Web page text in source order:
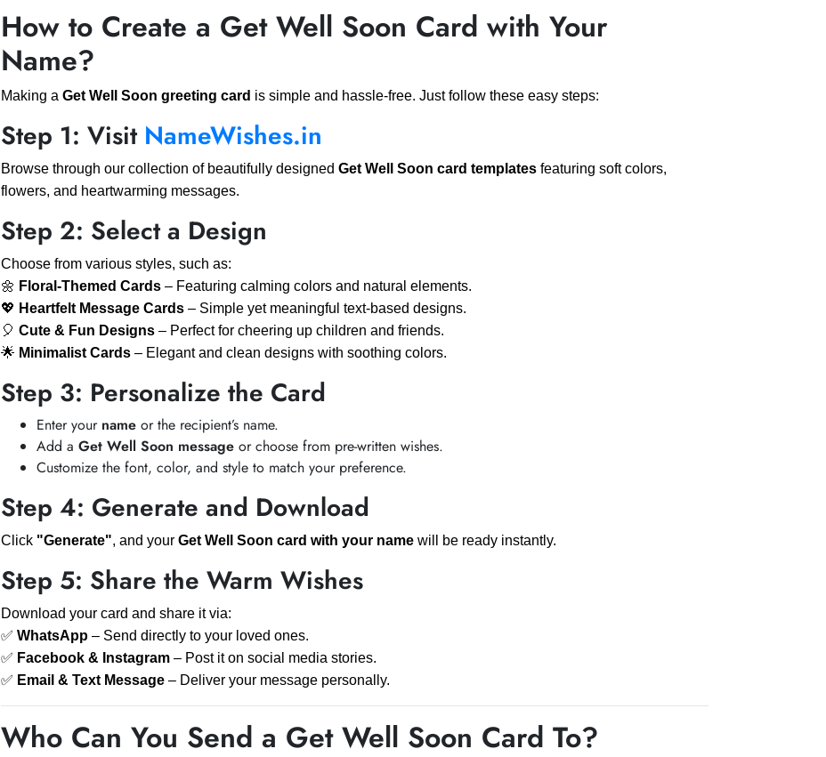
How to Create a Get Well Soon Card with Your
Name?
Making a Get Well Soon greeting card is simple and hassle-free. Just follow these easy steps:
Step 1: Visit NameWishes.in
Browse through our collection of beautifully designed Get Well Soon card templates featuring soft colors,
flowers, and heartwarming messages.
Step 2: Select a Design
Choose from various styles, such as:
🌼 Floral-Themed Cards – Featuring calming colors and natural elements.
💖 Heartfelt Message Cards – Simple yet meaningful text-based designs.
🎈 Cute & Fun Designs – Perfect for cheering up children and friends.
🌟 Minimalist Cards – Elegant and clean designs with soothing colors.
Step 3: Personalize the Card
Enter your name or the recipient’s name.
Add a Get Well Soon message or choose from pre-written wishes.
Customize the font, color, and style to match your preference.
Step 4: Generate and Download
Click "Generate", and your Get Well Soon card with your name will be ready instantly.
Step 5: Share the Warm Wishes
Download your card and share it via:
✅ WhatsApp – Send directly to your loved ones.
✅ Facebook & Instagram – Post it on social media stories.
✅ Email & Text Message – Deliver your message personally.
Who Can You Send a Get Well Soon Card To?